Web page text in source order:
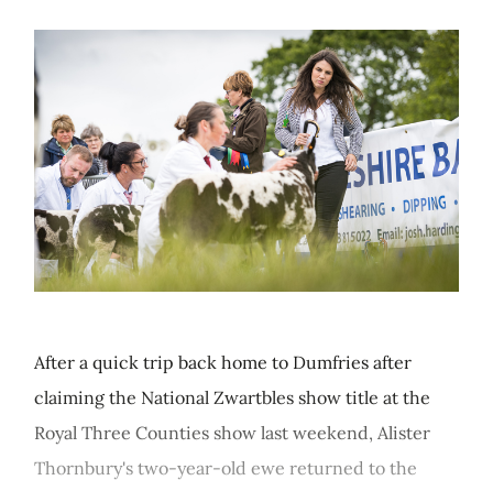
After a quick trip back home to Dumfries after
claiming the National Zwartbles show title at the
Royal Three Counties show last weekend, Alister
Thornbury's two-year-old ewe returned to the